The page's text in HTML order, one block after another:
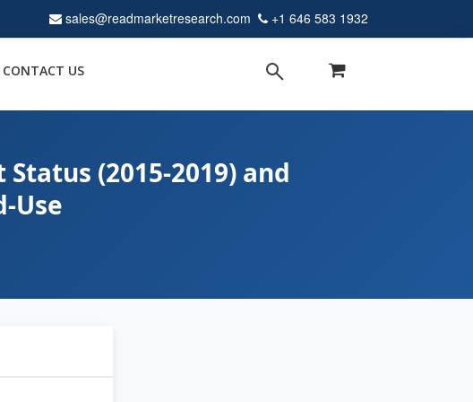
sales@readmarketresearch.com +1 646 583 1932
CONTACT US
(2015-2019) and
Use